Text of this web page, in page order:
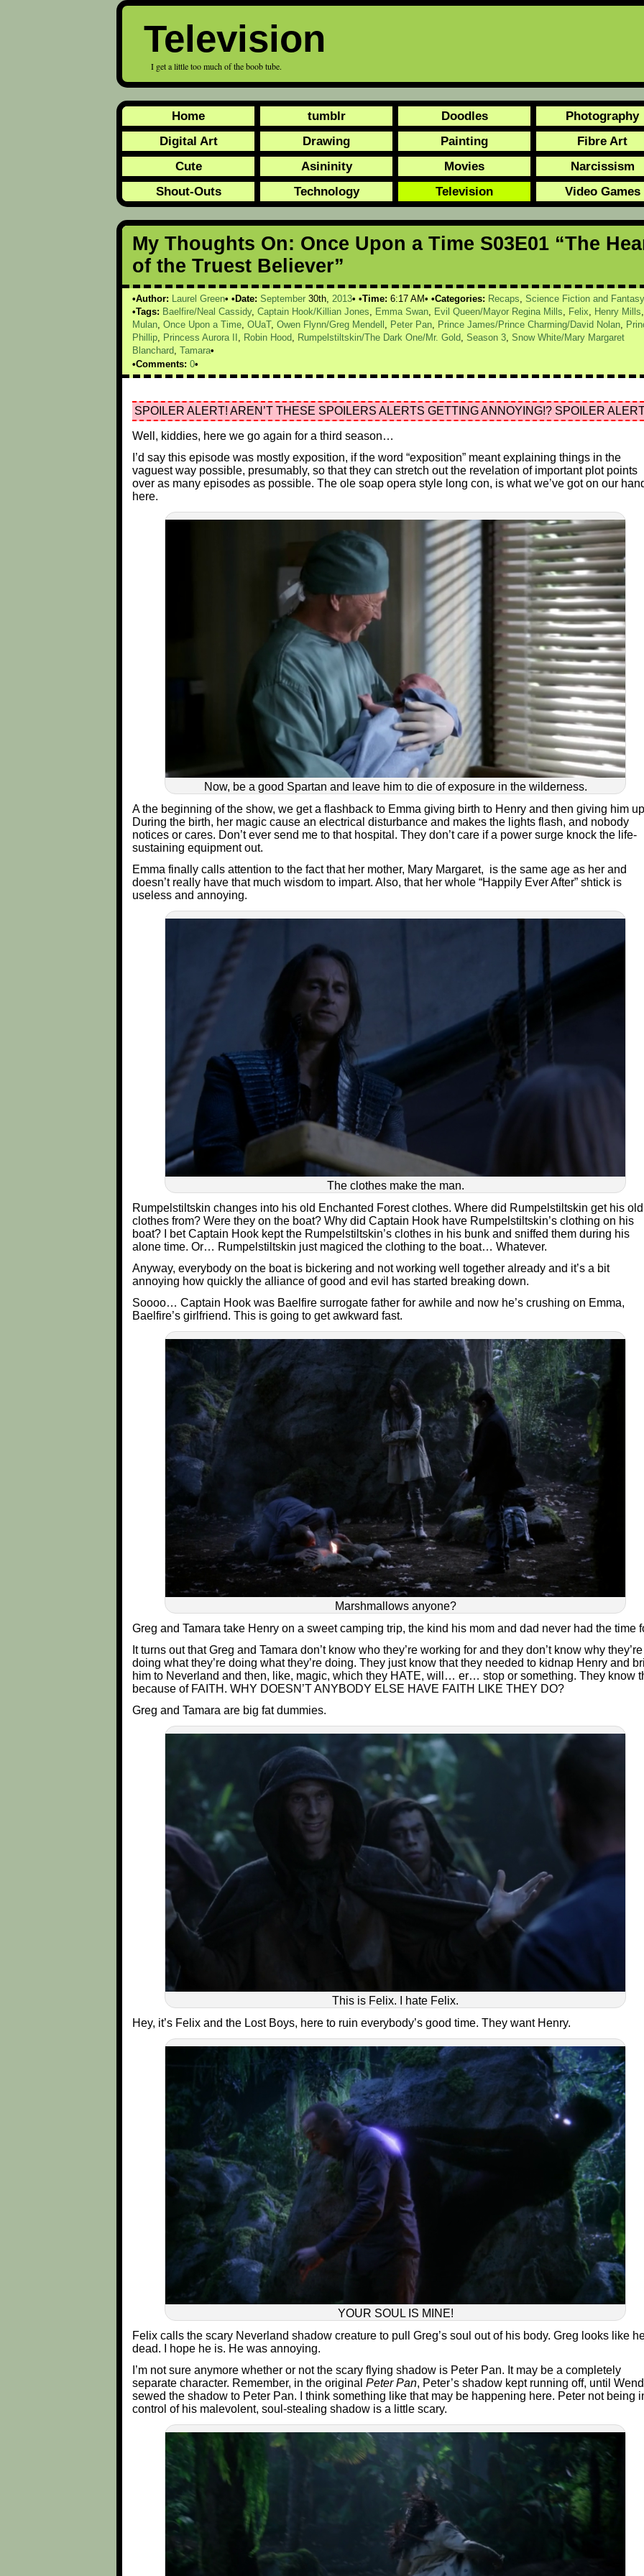
Television
I get a little too much of the boob tube.
Home tumblr Doodles
Photography
Digital Art
Drawing Painting
Fibre Art
Cute
Asininity Movies
Narcissism
Shout-Outs
Technology Television Video Games
My Thoughts On: Once Upon a Time S03E01 “The
of the Truest Believer”
Author: Laurel Green Date: September 30th, 2013 Time: 6:17 AM Categories: Recaps, Science Fiction and Fantasy
Tags: Baelfire/Neal Cassidy, Captain Hook/Killian Jones, Emma Swan, Evil Queen/Mayor Regina Mills, Felix, Henry Mills,
Mulan, Once Upon a Time, OUaT, Owen Flynn/Greg Mendell , Peter Pan, Prince James/Prince Charming/David Nolan,
Phillip, Princess Aurora II , Robin Hood, Rumpelstiltskin/The Dark One/Mr. Gold, Season 3, Snow White/Mary Margaret
Blanchard, Tamara
Comments: 0
SPOILER ALERT! AREN’T THESE SPOILERS ALERTS GETTING ANNOYING!? SPOILER
Well, kiddies, here we go again for a third season…
I’d say this episode was mostly exposition, if the word “exposition” meant explaining things in the
vaguest way possible, presumably, so that they can stretch out the revelation of important plot points
over as many episodes as possible. The ole soap opera style long con, is what we’ve got on our
here.
Now, be a good Spartan and leave him to die of exposure in the wilderness.
A the beginning of the show, we get a flashback to Emma giving birth to Henry and then giving him
During the birth, her magic cause an electrical disturbance and makes the lights flash, and nobody
notices or cares. Don’t ever send me to that hospital. They don’t care if a power surge knock the life-
sustaining equipment out.
Emma finally calls attention to the fact that her mother, Mary Margaret, is the same age as her and
doesn’t really have that much wisdom to impart. Also, that her whole “Happily Ever After” shtick is
useless and annoying.
The clothes make the man.
Rumpelstiltskin changes into his old Enchanted Forest clothes. Where did Rumpelstiltskin get his old
clothes from? Were they on the boat? Why did Captain Hook have Rumpelstiltskin’s clothing on his
boat? I bet Captain Hook kept the Rumpelstiltskin’s clothes in his bunk and sniffed them during his
alone time. Or… Rumpelstiltskin just magiced the clothing to the boat… Whatever.
Anyway, everybody on the boat is bickering and not working well together already and it’s a bit
annoying how quickly the alliance of good and evil has started breaking down.
Soooo… Captain Hook was Baelfire surrogate father for awhile and now he’s crushing on Emma,
Baelfire’s girlfriend. This is going to get awkward fast.
Marshmallows anyone?
Greg and Tamara take Henry on a sweet camping trip, the kind his mom and dad never had the time
It turns out that Greg and Tamara don’t know who they’re working for and they don’t know why they’re
doing what they’re doing what they’re doing. They just know that they needed to kidnap Henry and
him to Neverland and then, like, magic, which they HATE, will… er… stop or something. They know
because of FAITH. WHY DOESN’T ANYBODY ELSE HAVE FAITH LIKE THEY DO?
Greg and Tamara are big fat dummies.
This is Felix. I hate Felix.
Hey, it’s Felix and the Lost Boys, here to ruin everybody’s good time. They want Henry.
YOUR SOUL IS MINE!
Felix calls the scary Neverland shadow creature to pull Greg’s soul out of his body. Greg looks like
dead. I hope he is. He was annoying.
I’m not sure anymore whether or not the scary flying shadow is Peter Pan. It may be a completely
separate character. Remember, in the original Peter Pan, Peter’s shadow kept running off, until
sewed the shadow to Peter Pan. I think something like that may be happening here. Peter not being
control of his malevolent, soul-stealing shadow is a little scary.